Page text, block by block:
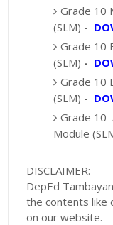
Grade 10
(SLM) -
Grade 10
(SLM) -
Grade 10
(SLM) -
Grade 10
Module
DISCLAIMER:
DepEd
the contents like
on our website.